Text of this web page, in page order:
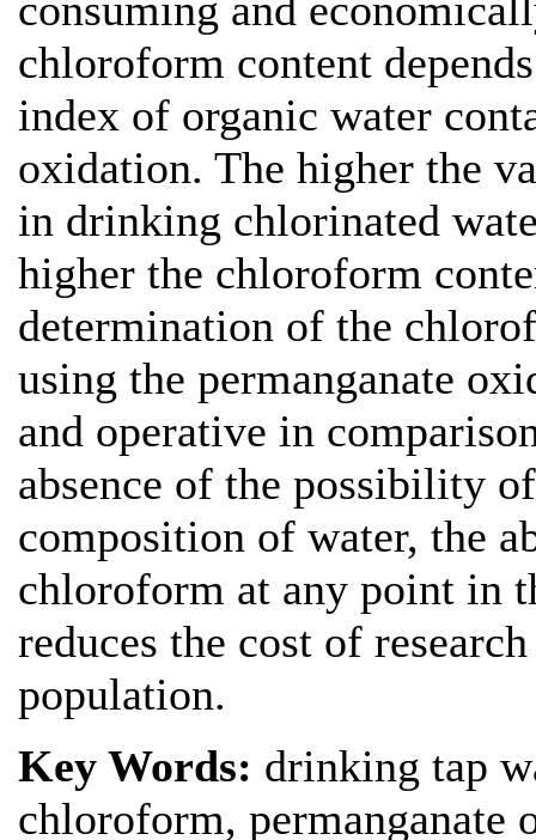
chloroform content
index of organic water
oxidation. The higher the
in drinking chlorinated
higher the chloroform
determination of the
using the permanganate
and operative in
absence of the possibility
composition of water, the
chloroform at any point in
reduces the cost of
population.
Key Words: drinking tap
chloroform,